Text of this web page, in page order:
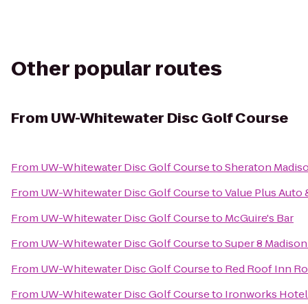
Other popular routes
From UW-Whitewater Disc Golf Course
From UW-Whitewater Disc Golf CoursetoSheraton
From UW-Whitewater Disc Golf CoursetoValue Plus Auto
From UW-Whitewater Disc Golf Courseto McGuire's Bar
From UW-Whitewater Disc Golf CoursetoSuper 8
From UW-Whitewater Disc Golf Courseto Red Roof Inn
From UW-Whitewater Disc Golf Courseto Ironworks Hotel